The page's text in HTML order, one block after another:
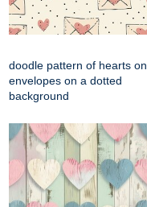
doodle pattern of hearts on
envelopes on a dotted
background